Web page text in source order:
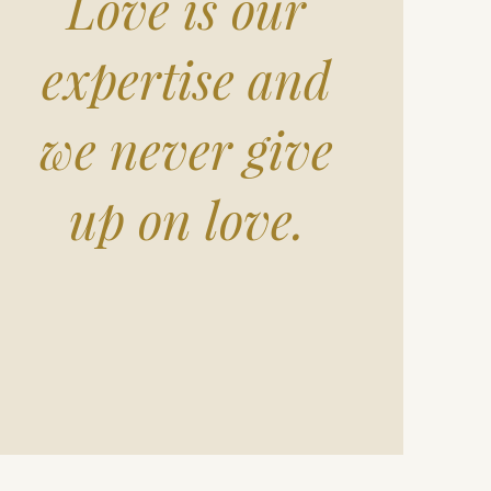
expertise and
we never give
up on love.